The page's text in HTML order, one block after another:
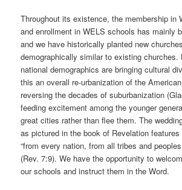
Throughout its existence, the membership in
and enrollment in WELS schools has mainly
and we have historically planted new
demographically similar to existing churches.
national demographics are bringing cultural
this an overall re-urbanization of the
reversing the decades of suburbanization
feeding excitement among the younger
great cities rather than flee them. The
as pictured in the book of Revelation
“from every nation, from all tribes and
(Rev. 7:9). We have the opportunity to
our schools and instruct them in the Word.